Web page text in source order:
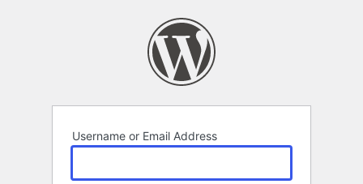
Username or Email Address